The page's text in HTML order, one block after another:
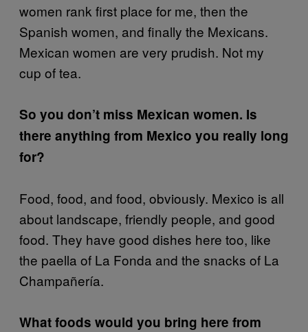
women rank first place for me, then the
Spanish women, and finally the Mexicans.
Mexican women are very prudish. Not my
cup of tea.
So you don’t miss Mexican women. Is
there anything from Mexico you really long
for?
Food, food, and food, obviously. Mexico is all
about landscape, friendly people, and good
food. They have good dishes here too, like
the paella of La Fonda and the snacks of La
Champañería.
What foods would you bring here from